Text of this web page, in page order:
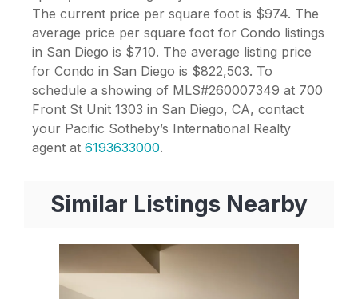
The current price per square foot is $974. The
average price per square foot for Condo listings
in San Diego is $710. The average listing price
for Condo in San Diego is $822,503. To
schedule a showing of MLS#260007349 at 700
Front St Unit 1303 in San Diego, CA, contact
your Pacific Sotheby’s International Realty
agent at 6193633000.
Similar Listings Nearby